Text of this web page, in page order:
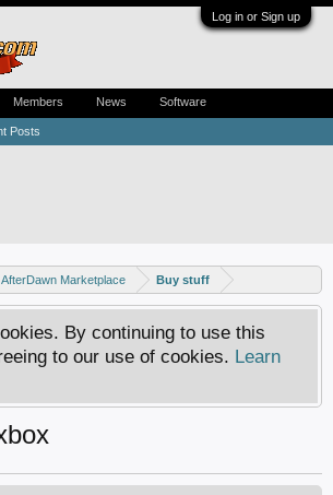
Log in or Sign up
AfterDawn Marketplace Buy stuff
By continuing to use this
to our use of cookies. Learn
Posts
Members News Software